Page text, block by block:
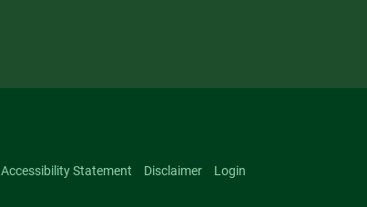
Accessibility Statement Disclaimer Login